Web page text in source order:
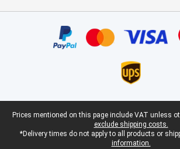
Legal footer
Prices mentioned on this page include VAT unless
exclude shipping costs.
*Delivery times do not apply to all products or
information.